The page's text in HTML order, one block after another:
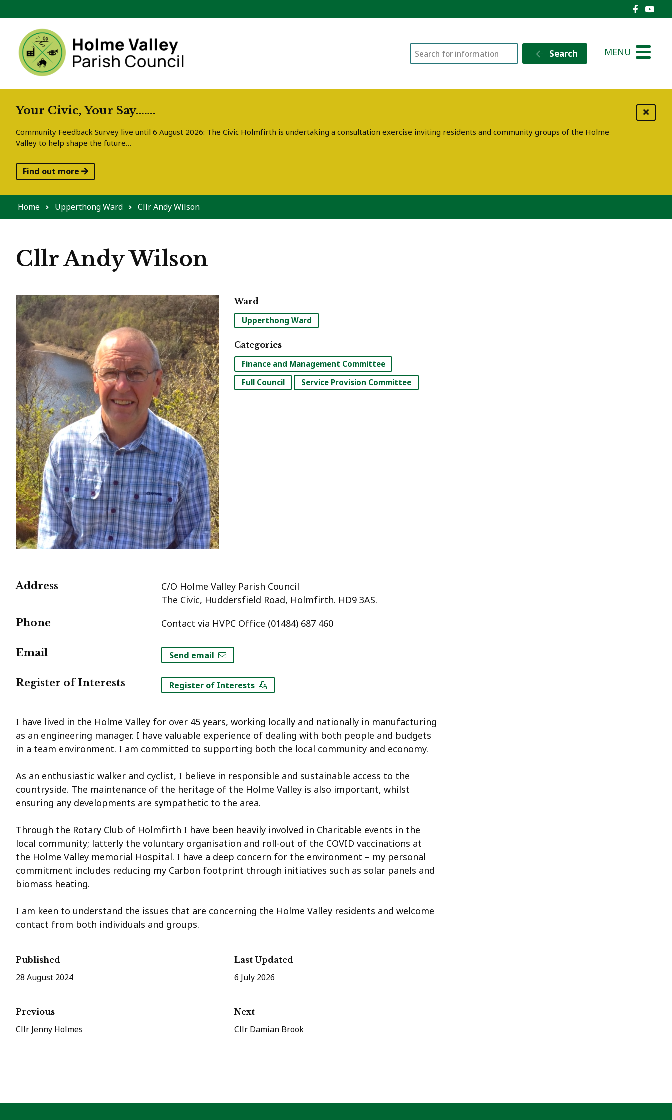
Holme
Search Search MENU
Your Civic, Your Say…….
Community Feedback Survey live until 6 August 2026: The Civic Holmfirth is undertaking a consultation exercise inviting residents and community groups of the Holme
Valley to help shape the future…
Find out more
Home Upperthong Ward Cllr Andy Wilson
Cllr Andy Wilson
Ward
Upperthong Ward
Categories
Finance and Management Committee
Full Council
Service Provision Committee
Address
C/O Holme Valley Parish Council
The Civic, Huddersfield Road, Holmfirth. HD9 3AS.
Phone
Contact via HVPC Office (01484) 687 460
Email Send email
Register of Interests Register of Interests
I have lived in the Holme Valley for over 45 years, working locally and nationally in manufacturing
as an engineering manager. I have valuable experience of dealing with both people and budgets
in a team environment. I am committed to supporting both the local community and economy.
As an enthusiastic walker and cyclist, I believe in responsible and sustainable access to the
countryside. The maintenance of the heritage of the Holme Valley is also important, whilst
ensuring any developments are sympathetic to the area.
Through the Rotary Club of Holmfirth I have been heavily involved in Charitable events in the
local community; latterly the voluntary organisation and roll-out of the COVID vaccinations at
the Holme Valley memorial Hospital. I have a deep concern for the environment – my personal
commitment includes reducing my Carbon footprint through initiatives such as solar panels and
biomass heating.
I am keen to understand the issues that are concerning the Holme Valley residents and welcome
contact from both individuals and groups.
Published
28 August 2024
Last Updated
6 July 2026
Previous
Cllr Jenny Holmes
Next
Cllr Damian Brook